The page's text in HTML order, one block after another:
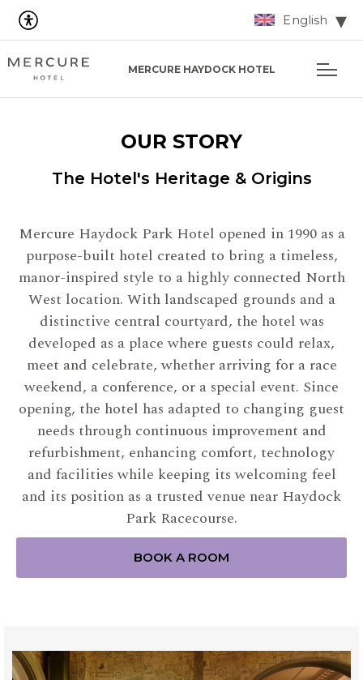
English
MERCURE HAYDOCK HOTEL
OUR STORY
The Hotel's Heritage & Origins
Mercure Haydock Park Hotel opened in 1990 as a
purpose-built hotel created to bring a timeless,
manor-inspired style to a highly connected North
West location. With landscaped grounds and a
distinctive central courtyard, the hotel was
developed as a place where guests could relax,
meet and celebrate, whether arriving for a race
weekend, a conference, or a special event. Since
opening, the hotel has adapted to changing guest
needs through continuous improvement and
refurbishment, enhancing comfort, technology
and facilities while keeping its welcoming feel
and its position as a trusted venue near Haydock
Park Racecourse.
BOOK A ROOM